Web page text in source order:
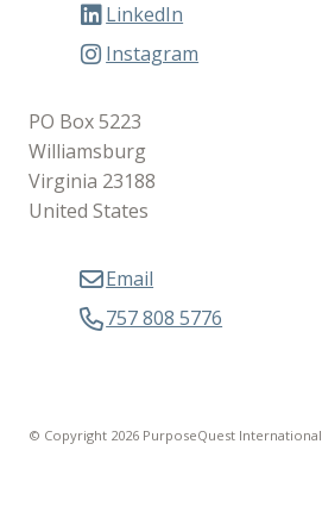
LinkedIn
Instagram
PO Box 5223
Williamsburg
Virginia 23188
United States
Email
757 808 5776
© Copyright 2026 PurposeQuest International.